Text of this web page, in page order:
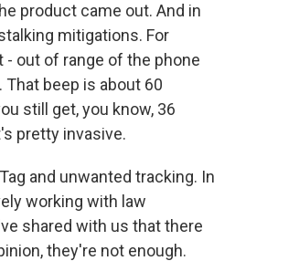
product came out. And in
mitigations. For
- out of range of the phone
beep is about 60
still get, you know, 36
pretty invasive.
and unwanted tracking. In
working with law
shared with us that there
they're not enough.